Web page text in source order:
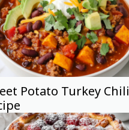
butter.Potato Turkey Chili